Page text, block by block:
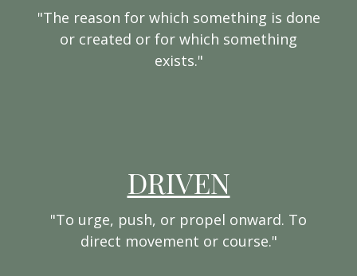
"The reason for which something is done
or created or for which something
exists."
DRIVEN
"To urge, push, or propel onward. To
direct movement or course."